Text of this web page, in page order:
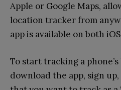
Apple or Google Maps,
location tracker from
app is available on both
To start tracking a
download the app, sign